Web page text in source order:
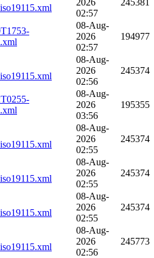
02:57
08-Aug-
2026
02:57
194977
08-Aug-
2026
02:56
245374
08-Aug-
2026
03:56
195355
08-Aug-
2026
02:55
245374
08-Aug-
2026
02:55
245374
08-Aug-
2026
02:55
245374
08-Aug-
2026
02:56
245773